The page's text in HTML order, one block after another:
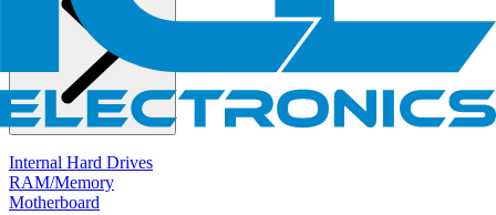
Internal Hard Drives
RAM/Memory
Motherboard